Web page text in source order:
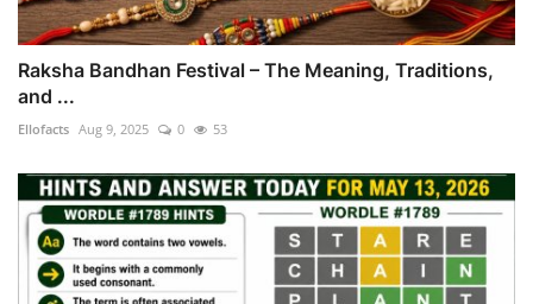
Raksha Bandhan Festival – The Meaning, Traditions,
and ...
Ellofacts Aug 9, 2025 0 53